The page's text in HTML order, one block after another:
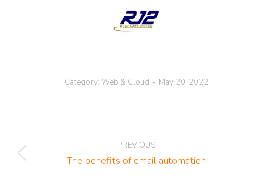
Category: Web & Cloud May 20, 2022
navigation
PREVIOUS
Previous
The benefits of email automation